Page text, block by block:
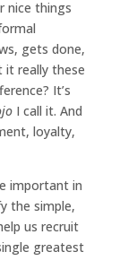
nice things
gets done,
it really these
It’s
I call it. And
loyalty,
important in
the simple,
us recruit
greatest